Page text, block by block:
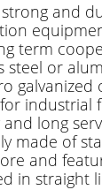
and
term
steel or
long
made of
and
in straight